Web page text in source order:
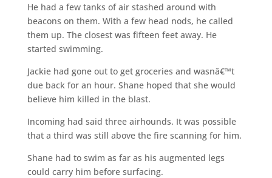
He had a few tanks of air stashed around with
beacons on them. With a few head nods, he called
them up. The closest was fifteen feet away. He
started swimming.
Jackie had gone out to get groceries and wasnâ€™t
due back for an hour. Shane hoped that she would
believe him killed in the blast.
Incoming had said three airhounds. It was possible
that a third was still above the fire scanning for him.
Shane had to swim as far as his augmented legs
could carry him before surfacing.